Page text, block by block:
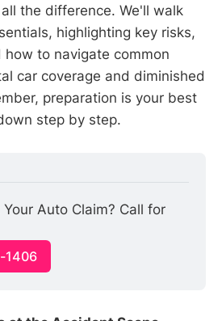
the difference. We'll walk
highlighting key risks,
to navigate common
car coverage and diminished
preparation is your best
step by step.
Auto Claim? Call for
1406